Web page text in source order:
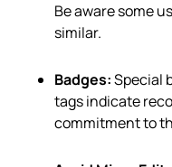
Be aware some
similar.
Badges:Special
tags indicate
commitment to